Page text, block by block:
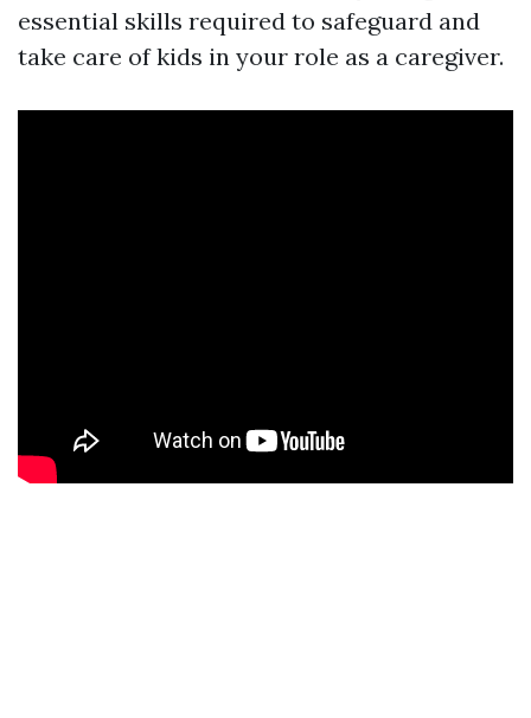
essential skills required to safeguard and
take care of kids in your role as a caregiver.